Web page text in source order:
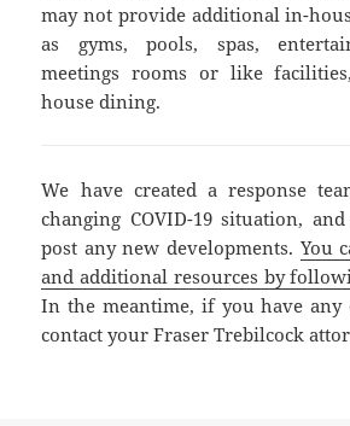
may not provide additional in-
as gyms, pools, spas,
meetings rooms or like
house dining.
We have created a response
changing COVID-19 situation,
post any new developments. You
and additional resources by
In the meantime, if you have any
contact your Fraser Trebilcock